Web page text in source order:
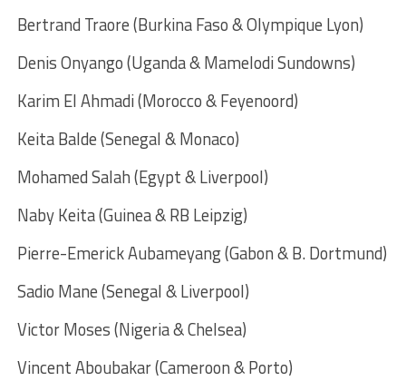
Bertrand Traore (Burkina Faso & Olympique Lyon)
Denis Onyango (Uganda & Mamelodi Sundowns)
Karim El Ahmadi (Morocco & Feyenoord)
Keita Balde (Senegal & Monaco)
Mohamed Salah (Egypt & Liverpool)
Naby Keita (Guinea & RB Leipzig)
Pierre-Emerick Aubameyang (Gabon & B. Dortmund)
Sadio Mane (Senegal & Liverpool)
Victor Moses (Nigeria & Chelsea)
Vincent Aboubakar (Cameroon & Porto)